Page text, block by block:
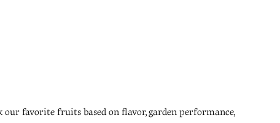
favorite fruits based on flavor, garden performance,